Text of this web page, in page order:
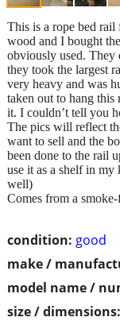
condition: good
make /
model name /
size / dimensions:
This is a rope bed
wood and I bought
obviously used. They
they took the largest
very heavy and was
taken out to hang this
it. I couldn’t tell you
The pics will reflect
want to sell and the
been done to the rail
use it as a shelf in my
well)
Comes from a